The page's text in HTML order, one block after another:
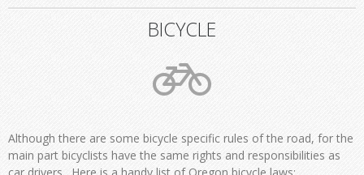
BICYCLE
Although there are some bicycle specific rules of the road, for the
main part bicyclists have the same rights and responsibilities as